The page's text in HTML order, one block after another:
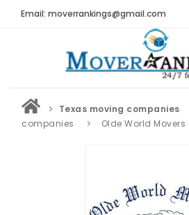
Email: moverrankings@gmail.com
HOME
BEST MOVING COMPANY
MOVING REVIEWS AND RANKINGS
Texas moving companies
companies
Olde World Movers